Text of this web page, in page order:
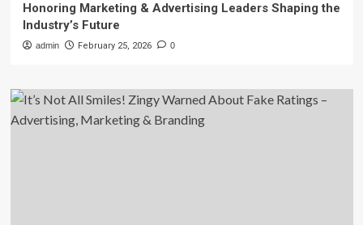
Honoring Marketing & Advertising Leaders Shaping the
Industry’s Future
admin February 25, 2026 0